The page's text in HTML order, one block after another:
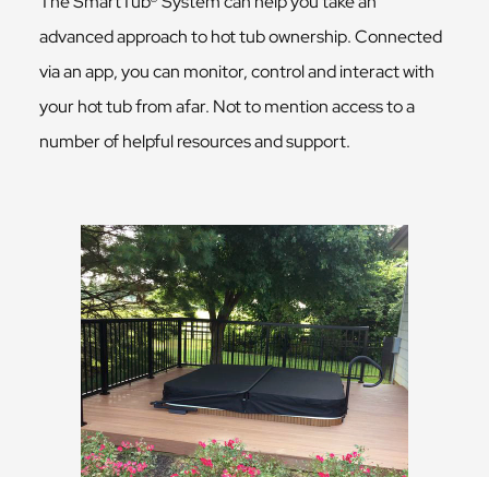
advanced approach to hot tub ownership. Connected
via an app, you can monitor, control and interact with
your hot tub from afar. Not to mention access to a
number of helpful resources and support.